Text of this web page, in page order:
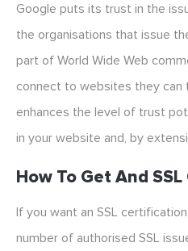
Google puts its trust in the
the organisations that issue
part of World Wide Web
connect to websites they can
enhances the level of trust
in your website and, by
How To Get And
If you want an SSL
number of authorised SSL